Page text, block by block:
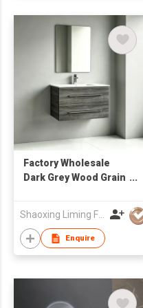
Factory Wholesale
Dark Grey Wood Grain
Long Handle Drawers
Shaoxing Liming Furniture Co., Ltd.
Enquire